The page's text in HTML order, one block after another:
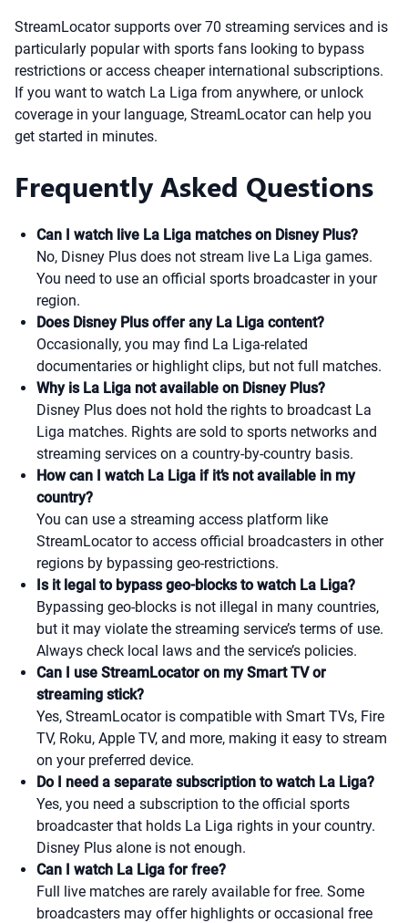
StreamLocator supports over 70 streaming services and is
particularly popular with sports fans looking to bypass
restrictions or access cheaper international subscriptions.
If you want to watch La Liga from anywhere, or unlock
coverage in your language, StreamLocator can help you
get started in minutes.
Frequently Asked Questions
Can I watch live La Liga matches on Disney Plus?
No, Disney Plus does not stream live La Liga games.
You need to use an official sports broadcaster in your
region.
Does Disney Plus offer any La Liga content?
Occasionally, you may find La Liga-related
documentaries or highlight clips, but not full matches.
Why is La Liga not available on Disney Plus?
Disney Plus does not hold the rights to broadcast La
Liga matches. Rights are sold to sports networks and
streaming services on a country-by-country basis.
How can I watch La Liga if it’s not available in my
country?
You can use a streaming access platform like
StreamLocator to access official broadcasters in other
regions by bypassing geo-restrictions.
Is it legal to bypass geo-blocks to watch La Liga?
Bypassing geo-blocks is not illegal in many countries,
but it may violate the streaming service’s terms of use.
Always check local laws and the service’s policies.
Can I use StreamLocator on my Smart TV or
streaming stick?
Yes, StreamLocator is compatible with Smart TVs, Fire
TV, Roku, Apple TV, and more, making it easy to stream
on your preferred device.
Do I need a separate subscription to watch La Liga?
Yes, you need a subscription to the official sports
broadcaster that holds La Liga rights in your country.
Disney Plus alone is not enough.
Can I watch La Liga for free?
Full live matches are rarely available for free. Some
broadcasters may offer highlights or occasional free